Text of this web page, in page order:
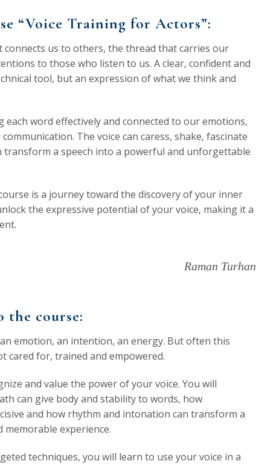
“Voice Training for Actors”:
connects us to others, the thread that carries our
to those who listen to us. A clear, confident and
tool, but an expression of what we think and
word effectively and connected to our emotions,
The voice can caress, shake, fascinate
transform a speech into a powerful and unforgettable
is a journey toward the discovery of your inner
the expressive potential of your voice, making it a
Raman Turhan
course:
emotion, an intention, an energy. But often this
cared for, trained and empowered.
and value the power of your voice. You will
can give body and stability to words, how
and how rhythm and intonation can transform a
experience.
techniques, you will learn to use your voice in a